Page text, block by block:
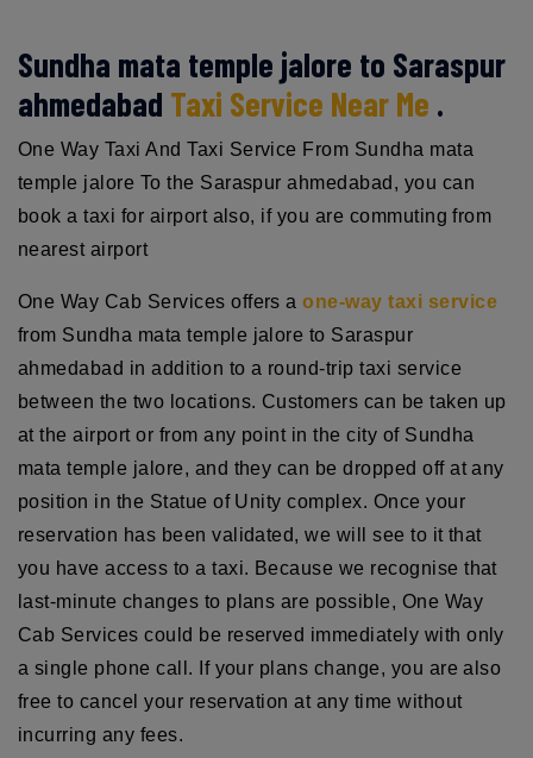
Sundha mata temple jalore to Saraspur
ahmedabad Taxi Service Near Me .
One Way Taxi And Taxi Service From Sundha mata
temple jalore To the Saraspur ahmedabad, you can
book a taxi for airport also, if you are commuting from
nearest airport
One Way Cab Services offers aone-way taxi service
from Sundha mata temple jalore to Saraspur
ahmedabad in addition to a round-trip taxi service
between the two locations. Customers can be taken up
at the airport or from any point in the city of Sundha
mata temple jalore, and they can be dropped off at any
position in the Statue of Unity complex. Once your
reservation has been validated, we will see to it that
you have access to a taxi. Because we recognise that
last-minute changes to plans are possible, One Way
Cab Services could be reserved immediately with only
a single phone call. If your plans change, you are also
free to cancel your reservation at any time without
incurring any fees.